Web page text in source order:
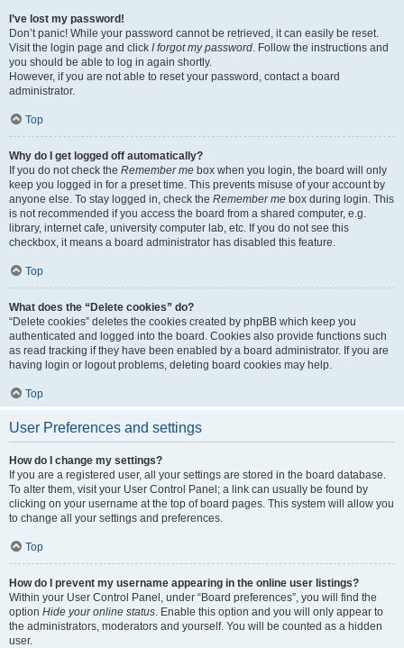
I’ve lost my password!
Don’t panic! While your password cannot be retrieved, it can easily be reset.
Visit the login page and click I forgot my password. Follow the instructions and
you should be able to log in again shortly.
However, if you are not able to reset your password, contact a board
administrator.
Top
Why do I get logged off automatically?
If you do not check the Remember me box when you login, the board will only
keep you logged in for a preset time. This prevents misuse of your account by
anyone else. To stay logged in, check the Remember me box during login. This
is not recommended if you access the board from a shared computer, e.g.
library, internet cafe, university computer lab, etc. If you do not see this
checkbox, it means a board administrator has disabled this feature.
Top
What does the “Delete cookies” do?
“Delete cookies” deletes the cookies created by phpBB which keep you
authenticated and logged into the board. Cookies also provide functions such
as read tracking if they have been enabled by a board administrator. If you are
having login or logout problems, deleting board cookies may help.
Top
User Preferences and settings
How do I change my settings?
If you are a registered user, all your settings are stored in the board database.
To alter them, visit your User Control Panel; a link can usually be found by
clicking on your username at the top of board pages. This system will allow you
to change all your settings and preferences.
Top
How do I prevent my username appearing in the online user listings?
Within your User Control Panel, under “Board preferences”, you will find the
option Hide your online status. Enable this option and you will only appear to
the administrators, moderators and yourself. You will be counted as a hidden
user.